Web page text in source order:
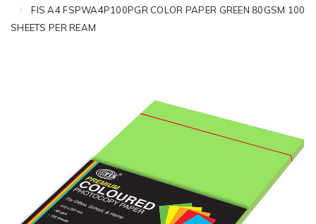
FIS A4 FSPWA4P100PGR COLOR PAPER GREEN 80GSM 100
SHEETS PER REAM